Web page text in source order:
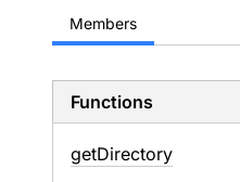
Members
Functions
getDirectory